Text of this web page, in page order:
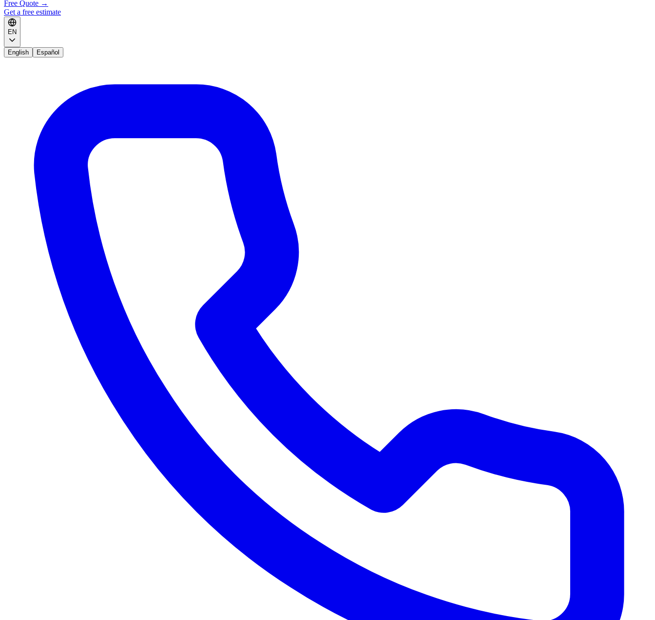
Free Quote →
Get a free estimate
EN
English Español